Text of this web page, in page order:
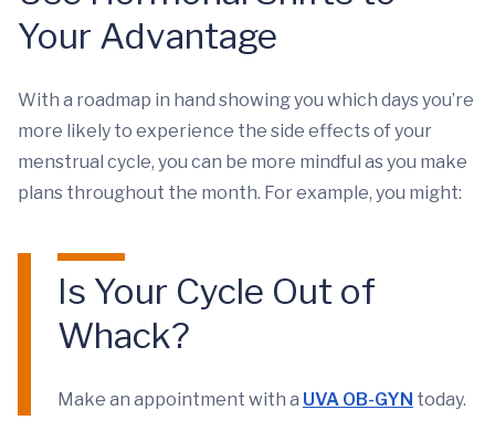
Your Advantage
With a roadmap in hand showing you which days you’re
more likely to experience the side effects of your
menstrual cycle, you can be more mindful as you make
plans throughout the month. For example, you might:
Is Your Cycle Out of
Whack?
Make an appointment with a UVA OB-GYN today.